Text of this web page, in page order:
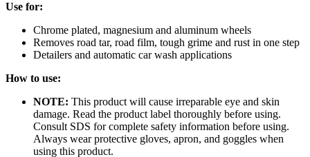
Use for:
Chrome plated, magnesium and aluminum wheels
Removes road tar, road film, tough grime and rust in one step
Detailers and automatic car wash applications
How to use:
NOTE: This product will cause irreparable eye and skin
damage. Read the product label thoroughly before using.
Consult SDS for complete safety information before using.
Always wear protective gloves, apron, and goggles when
using this product.